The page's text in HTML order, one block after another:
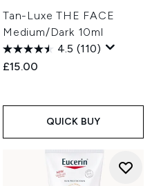
Tan-Luxe THE FACE
Medium/Dark 10ml
4.5 (110)
£15.00
QUICK BUY